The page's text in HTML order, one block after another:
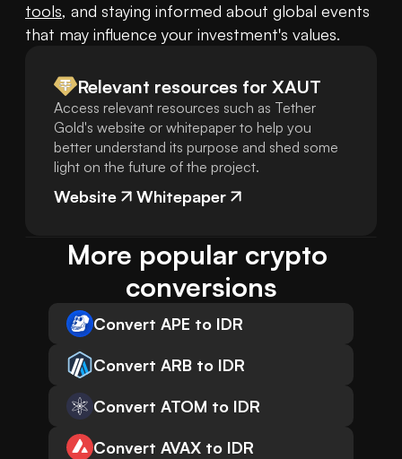
tools, and staying informed about global events
that may influence your investment's values.
Relevant resources for XAUT
Access relevant resources such as Tether
Gold's website or whitepaper to help you
better understand its purpose and shed some
light on the future of the project.
Website Whitepaper
More popular crypto
conversions
Convert APE to IDR
Convert ARB to IDR
Convert ATOM to IDR
Convert AVAX to IDR